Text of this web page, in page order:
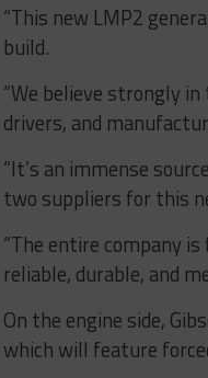
“This new LMP2
build.
“We believe strongly
drivers, and
“It’s an immense
two suppliers for this
“The entire company
reliable, durable, and
On the engine side,
which will feature